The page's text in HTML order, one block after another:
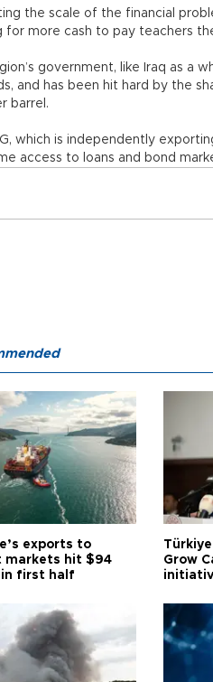
the scale of the financial
for more cash to pay teachers
government, like Iraq as a
and has been hit hard by the
barrel.
which is independently
access to loans and bond
exports to
markets hit $94
in first half
Grow